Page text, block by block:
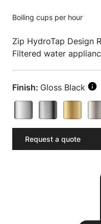
Boiling cups per hour
Zip HydroTap Design
Filtered water
Finish: Gloss Black
Request a quote